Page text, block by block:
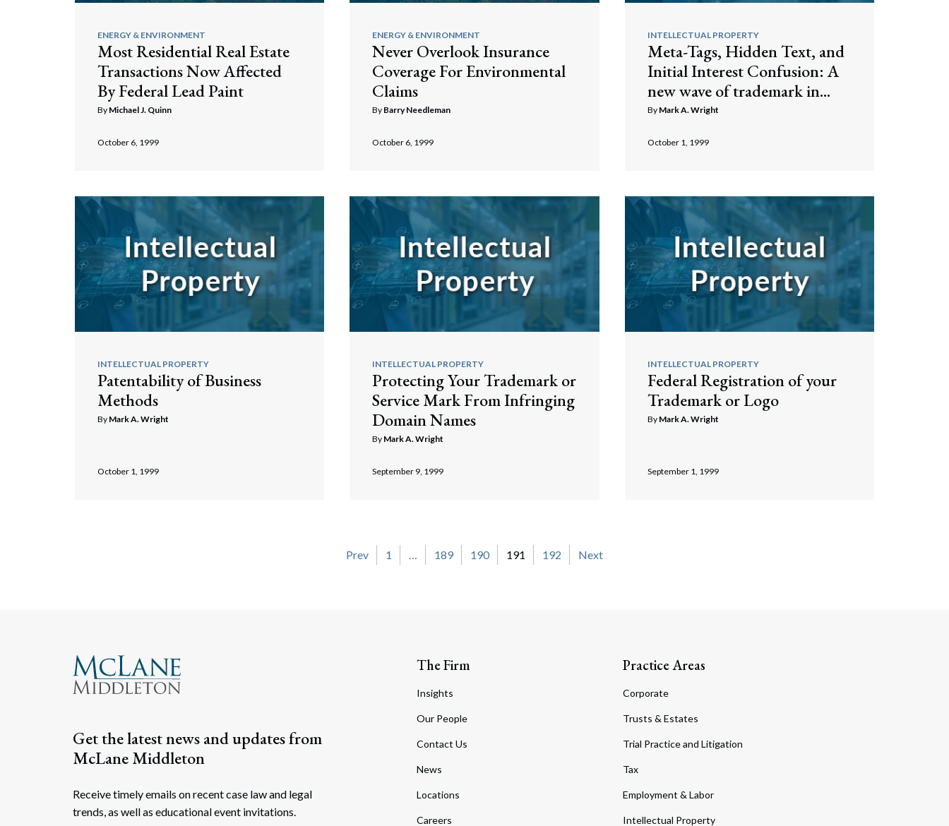
ENERGY & ENVIRONMENT
Most Residential Real Estate
Transactions Now Affected
By Federal Lead Paint
By Michael J. Quinn
October 6, 1999
ENERGY & ENVIRONMENT
Never Overlook Insurance
Coverage For Environmental
Claims
By Barry Needleman
October 6, 1999
INTELLECTUAL PROPERTY
Meta-Tags, Hidden Text, and
Initial Interest Confusion: A
new wave of trademark in...
By Mark A. Wright
October 1, 1999
INTELLECTUAL PROPERTY
Patentability of Business
Methods
By Mark A. Wright
October 1, 1999
INTELLECTUAL PROPERTY
Protecting Your Trademark or
Service Mark From Infringing
Domain Names
By Mark A. Wright
September 9, 1999
INTELLECTUAL PROPERTY
Federal Registration of your
Trademark or Logo
By Mark A. Wright
September 1, 1999
Prev 1 … 189 190 191 192 Next
Get the latest news and updates from
McLane Middleton
Receive timely emails on recent case law and legal
trends, as well as educational event invitations.
The Firm
Insights
Our People
Contact Us
News
Locations
Careers
Practice Areas
Corporate
Trusts & Estates
Trial Practice and Litigation
Tax
Employment & Labor
Intellectual Property